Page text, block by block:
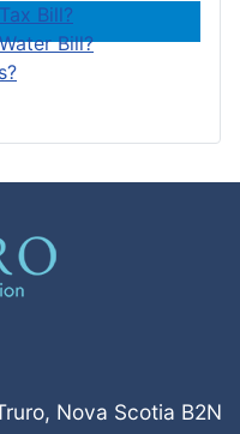
Bill?
Bill?
Nova Scotia B2N